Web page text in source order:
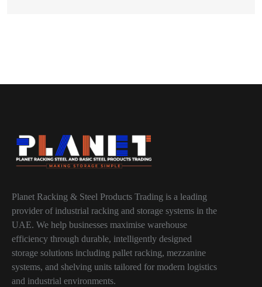
Planet Racking & Steel Products Trading is a leading
provider of industrial racking and storage systems in the
UAE. We help businesses maximise warehouse
efficiency through durable, intelligently designed
storage solutions including pallet racking, mezzanine
systems, and shelving units tailored for modern logistics
and industrial environments.